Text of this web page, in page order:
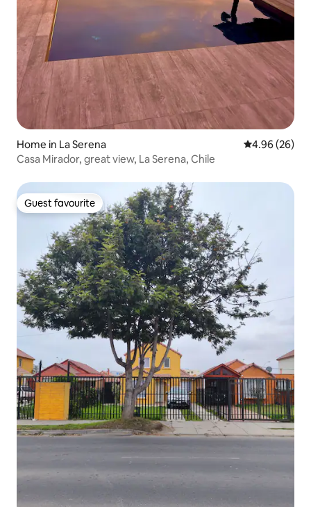
Home in La Serena 4.96 out of 5
4.96 (26)
Casa Mirador, great view, La Serena, Chile
Guest favourite
Guest favourite